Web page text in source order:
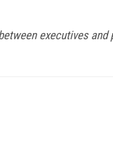
executives